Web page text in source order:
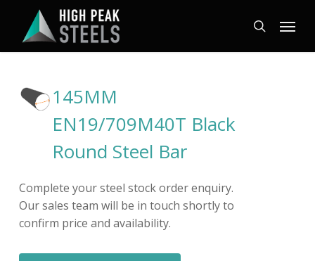
main
search
Menu
145MM
EN19/709M40T Black
Round Steel Bar
Complete your steel stock order enquiry.
Our sales team will be in touch shortly to
confirm price and availability.